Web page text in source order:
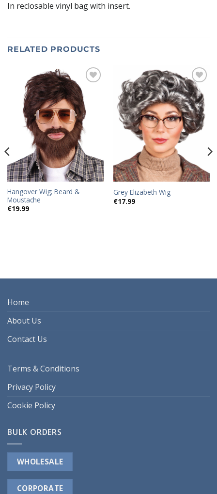
In reclosable vinyl bag with insert.
RELATED PRODUCTS
Add to
wishlist
Hangover Wig; Beard &
Moustache
€19.99
Add to
wishlist
Grey Elizabeth Wig
€17.99
Home
About Us
Contact Us
Terms & Conditions
Privacy Policy
Cookie Policy
BULK ORDERS
WHOLESALE
CORPORATE